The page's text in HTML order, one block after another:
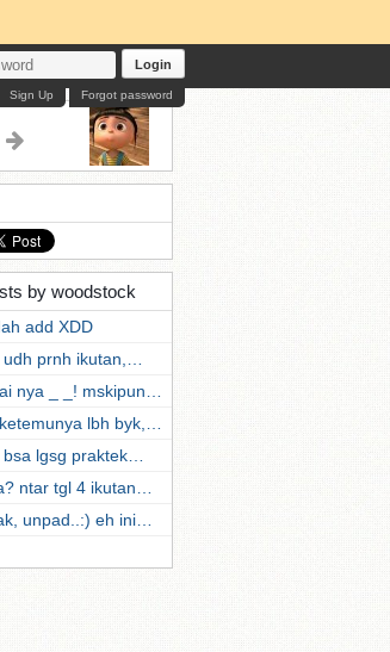
Login
Forgot password
Sign Up
by woodstock
add XDD
prnh ikutan,…
nya _ _! mskipun…
lbh byk,…
lgsg praktek…
ntar tgl 4 ikutan…
unpad..:) eh ini…